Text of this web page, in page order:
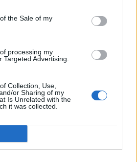
the Sale of my
processing my
Targeted Advertising.
Collection, Use,
or Sharing of my
Is Unrelated with the
it was collected.
5G (12GB/512GB) Titanium Black
θήκη/τζάμι